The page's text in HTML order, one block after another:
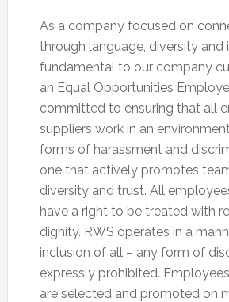
As a company focused on
through language, diversity and
fundamental to our company
an Equal Opportunities
committed to ensuring that all
suppliers work in an
forms of harassment and
one that actively promotes
diversity and trust. All
have a right to be treated with
dignity. RWS operates in a
inclusion of all – any form of
expressly prohibited.
are selected and promoted on